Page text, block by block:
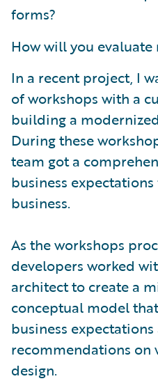
forms?
How will you evaluate
In a recent project, I
of workshops with a
building a
During these
team got a
business
business.
As the workshops
developers worked
architect to create a
conceptual model
business
recommendations on
design.